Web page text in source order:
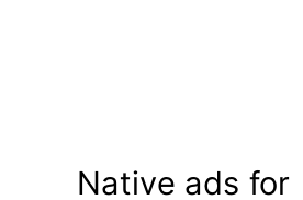
Native ads for